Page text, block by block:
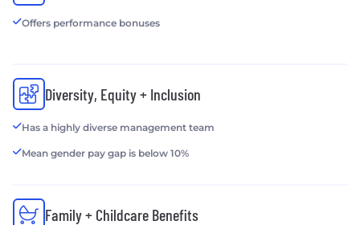
Offers performance bonuses
Diversity, Equity + Inclusion
Has a highly diverse management team
Mean gender pay gap is below 10%
Family + Childcare Benefits